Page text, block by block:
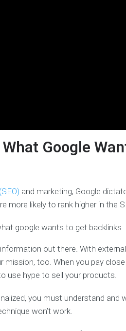
Google
and marketing, Google
more likely to rank higher in the
out there. With
mission, too. When you pay
use hype to sell your products.
you must understand and
won’t work.